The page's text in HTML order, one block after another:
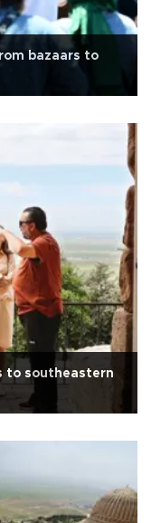
bazaars to
to southeastern